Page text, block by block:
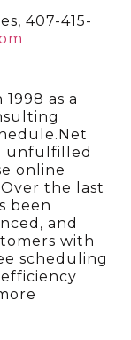
407-415-
as a
unfulfilled
online
the last
been
and
with
scheduling